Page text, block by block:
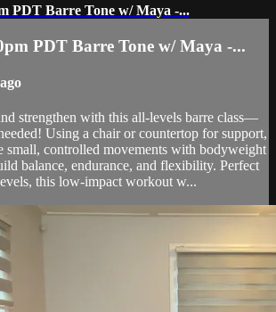
PDT Barre Tone w/ Maya -...
PDT Barre Tone w/ Maya -...
strengthen with this all-levels barre class—
Using a chair or countertop for support,
small, controlled movements with bodyweight
balance, endurance, and flexibility. Perfect
this low-impact workout w...